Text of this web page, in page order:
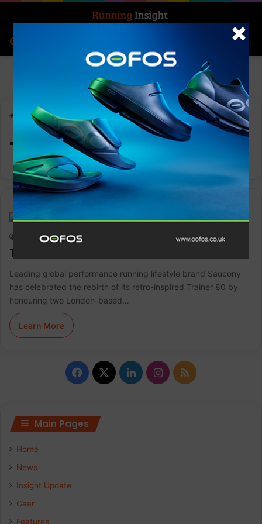
Menu
Home-Trainer 80
Trainer 80
Keith Marshall
Trainer 80: Run as one with a real OG
Leading global performance running lifestyle brand Saucony
has celebrated the rebirth of its retro-inspired Trainer 80 by
honouring two London-based…
Learn More
F
c
X
L
I
R
Main Pages
Home
News
Insight Update
Gear
Features